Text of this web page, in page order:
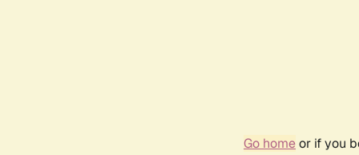
Go homeor if you